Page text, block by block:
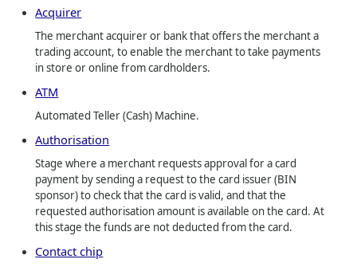
Acquirer
The merchant acquirer or bank that offers the merchant a
trading account, to enable the merchant to take payments
in store or online from cardholders.
ATM
Automated Teller (Cash) Machine.
Authorisation
Stage where a merchant requests approval for a card
payment by sending a request to the card issuer (BIN
sponsor) to check that the card is valid, and that the
requested authorisation amount is available on the card. At
this stage the funds are not deducted from the card.
Contact chip